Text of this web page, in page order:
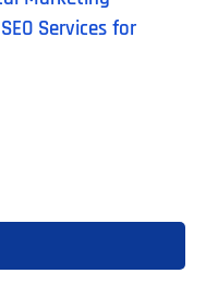
Services for